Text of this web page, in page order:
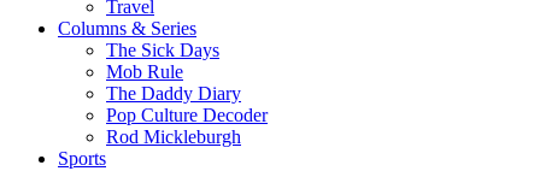
Travel
Columns & Series
The Sick Days
Mob Rule
The Daddy Diary
Pop Culture Decoder
Rod Mickleburgh
Sports